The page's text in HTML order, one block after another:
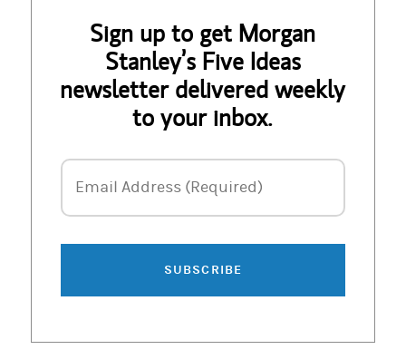
Sign up to get Morgan
Stanley’s Five Ideas
newsletter delivered weekly
to your inbox.
Email Address
Email Address (Required)
SUBSCRIBE